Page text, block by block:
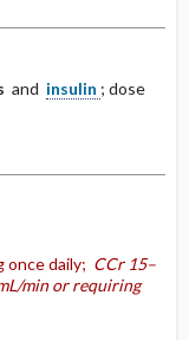
and insulin ; dose
once daily; CCr 15–
min or requiring